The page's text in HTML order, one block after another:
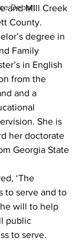
Depart
and Mill Creek
County.
degree in
Family
in English
from the
and a
She is
her doctorate
Georgia State
‘The
to serve and to
will to help
public
to serve.